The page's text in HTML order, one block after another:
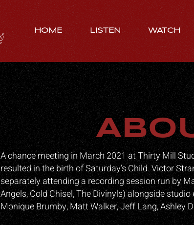
HOME LISTEN WATCH
A chance meeting in March 2021 at Thirty Mill
resulted in the birth of Saturday’s Child. Victor
separately attending a recording session run by
Angels, Cold Chisel, The Divinyls) alongside studio
Monique Brumby, Matt Walker, Jeff Lang, Ashley